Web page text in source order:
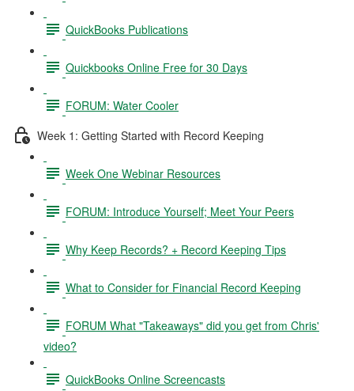
QuickBooks Publications
Quickbooks Online Free for 30 Days
FORUM: Water Cooler
Week 1: Getting Started with Record Keeping
Week One Webinar Resources
FORUM: Introduce Yourself; Meet Your Peers
Why Keep Records? + Record Keeping Tips
What to Consider for Financial Record Keeping
FORUM What "Takeaways" did you get from Chris'
video?
QuickBooks Online Screencasts